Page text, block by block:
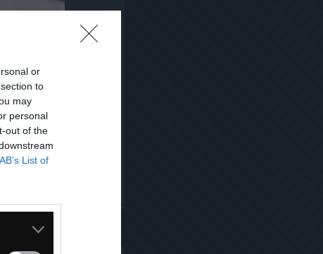
or
to
may
personal
out of the
List of